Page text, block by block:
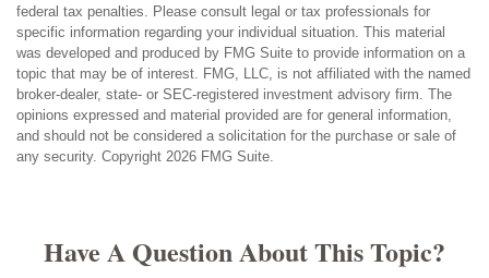
federal tax penalties. Please consult legal or tax professionals for
specific information regarding your individual situation. This material
was developed and produced by FMG Suite to provide information on a
topic that may be of interest. FMG, LLC, is not affiliated with the named
broker-dealer, state- or SEC-registered investment advisory firm. The
opinions expressed and material provided are for general information,
and should not be considered a solicitation for the purchase or sale of
any security. Copyright 2026 FMG Suite.
Have A Question About This Topic?